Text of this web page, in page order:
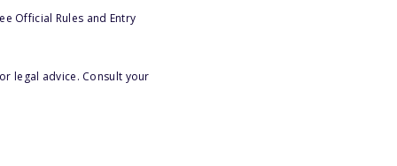
Official Rules and Entry
legal advice. Consult your